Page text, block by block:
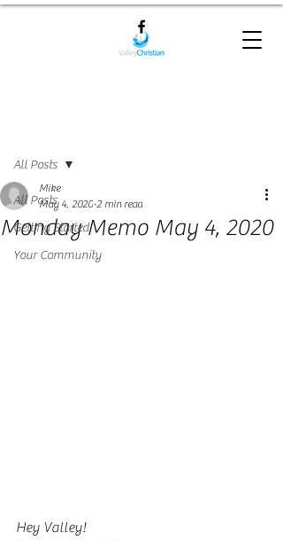
All Posts
Getting Started
Your Community
All Posts
Monday Memo May 4, 2020
Mike
May 4, 2020 2 min read
Hey Valley!